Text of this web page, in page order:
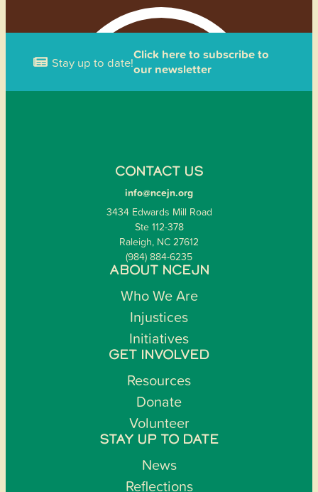
Stay up to date!Click here to subscribe to
our newsletter
CONTACT US
info@ncejn.org
3434 Edwards Mill Road
Ste 112-378
Raleigh, NC 27612
(984) 884-6235
ABOUT NCEJN
Who We Are
Injustices
Initiatives
GET INVOLVED
Resources
Donate
Volunteer
STAY UP TO DATE
News
Reflections